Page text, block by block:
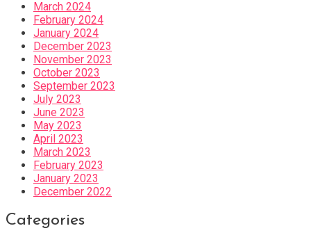
March 2024
February 2024
January 2024
December 2023
November 2023
October 2023
September 2023
July 2023
June 2023
May 2023
April 2023
March 2023
February 2023
January 2023
December 2022
Categories